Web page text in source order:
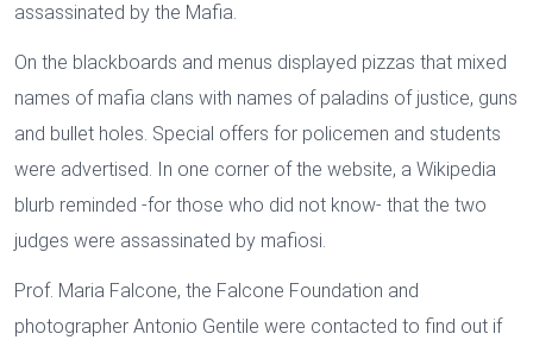
assassinated by the Mafia.
On the blackboards and menus displayed pizzas that mixed
names of mafia clans with names of paladins of justice, guns
and bullet holes. Special offers for policemen and students
were advertised. In one corner of the website, a Wikipedia
blurb reminded -for those who did not know- that the two
judges were assassinated by mafiosi.
Prof. Maria Falcone, the Falcone Foundation and
photographer Antonio Gentile were contacted to find out if